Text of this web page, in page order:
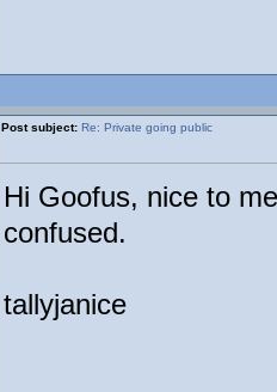
Post subject: Re: Private going public
Hi Goofus, nice to
confused.
tallyjanice